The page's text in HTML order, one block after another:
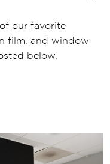
our favorite
film, and window
below.